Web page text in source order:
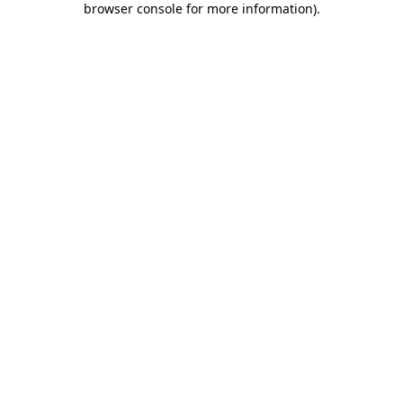
browser console for more information).